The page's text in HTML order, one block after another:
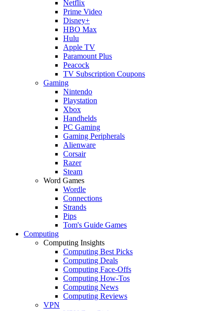
Netflix
Prime Video
Disney+
HBO Max
Hulu
Apple TV
Paramount Plus
Peacock
TV Subscription Coupons
Gaming
Nintendo
Playstation
Xbox
Handhelds
PC Gaming
Gaming Peripherals
Alienware
Corsair
Razer
Steam
Word Games
Wordle
Connections
Strands
Pips
Tom's Guide Games
Computing
Computing Insights
Computing Best Picks
Computing Deals
Computing Face-Offs
Computing How-Tos
Computing News
Computing Reviews
VPN